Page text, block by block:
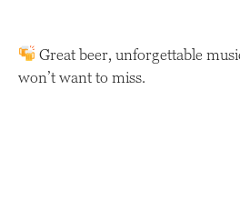
Great beer, unforgettable
won’t want to miss.